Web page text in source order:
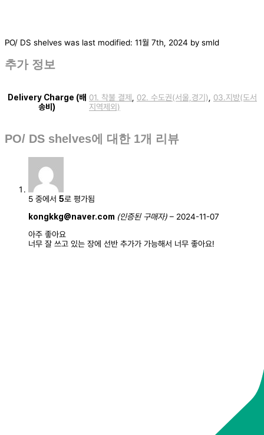
PO/ DS shelves was last modified: 11월 7th, 2024 by smld
추가 정보
Delivery Charge (배
송비)
01. 착불 결제 02. 수도권(서울,경기)
03.지방(도서
지역제외)
PO/ DS shelves에 대한 1개 리뷰
5 중에서 5로 평가됨
kongkkg@naver.com (인증된 구매자) – 2024-11-07
아주 좋아요
너무 잘 쓰고 있는 장에 선반 추가가 가능해서 너무 좋아요!